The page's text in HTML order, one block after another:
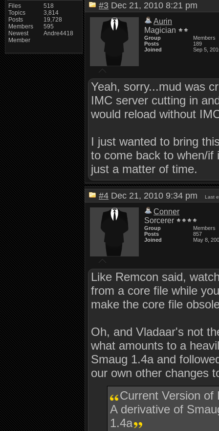
Files
Topics
Posts
Members
Newest
Member
518
3,814
19,728
595
Andre4418
#3 Dec 21, 2010 8:21 pm
Aurin
Magician
Group
Members
Posts
189
Joined
Sep 5,
Yeah, sorry...mud was
IMC server cutting in
would reload without
I just wanted to bring
to come back to when/if
just a matter of time.
#4 Dec 21, 2010 9:34 pmLast
Conner
Sorcerer
Group
Members
Posts
857
Joined
May 8,
Like Remcon said,
from a core file while
make the core file
Oh, and Vladaar's not
what amounts to a
Smaug 1.4a and
our own other changes
Current Version of
A derivative of
1.4a